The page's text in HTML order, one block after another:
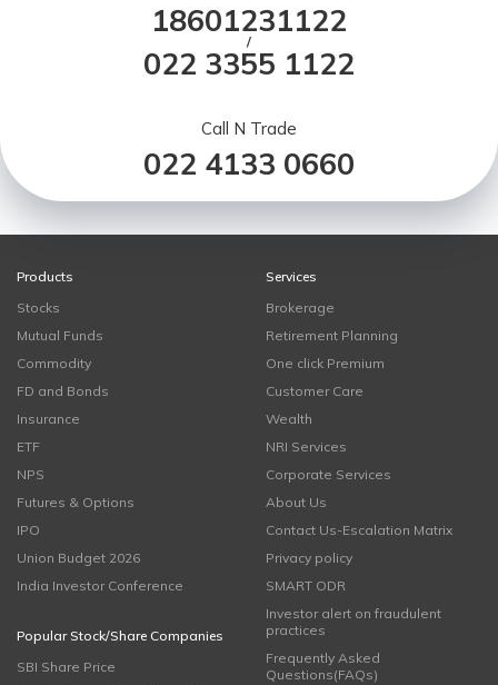
18601231122
/
022 3355 1122
Call N Trade
022 4133 0660
Products
Stocks
Mutual Funds
Commodity
FD and Bonds
Insurance
ETF
NPS
Futures & Options
IPO
Union Budget 2026
India Investor Conference
Popular Stock/Share Companies
SBI Share Price
Services
Brokerage
Retirement Planning
One click Premium
Customer Care
Wealth
NRI Services
Corporate Services
About Us
Contact Us-Escalation Matrix
Privacy policy
SMART ODR
Investor alert on fraudulent
practices
Frequently Asked
Questions(FAQs)